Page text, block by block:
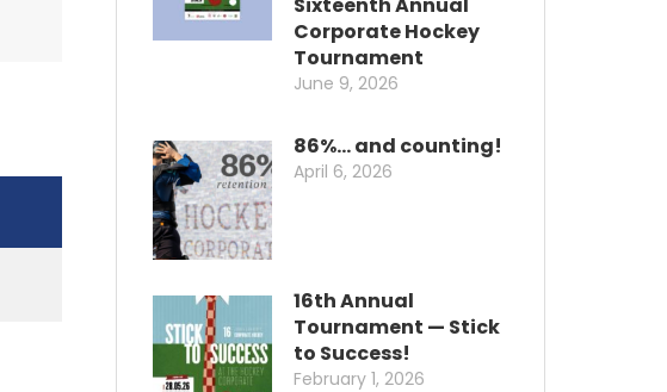
Corporate Hockey
Tournament
June 9, 2026
86%… and counting!
April 6, 2026
16th Annual
Tournament — Stick
to Success!
February 1, 2026